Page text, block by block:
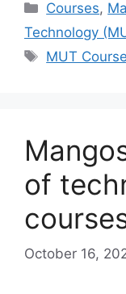
Categories
Courses,
Technology
Tags
MUT
of
October 16,